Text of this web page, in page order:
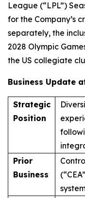
League (“LPL”)
for the Company’s
separately, the
2028 Olympic
the US collegiate
Business Update
Strategic
Position
Prior
Business